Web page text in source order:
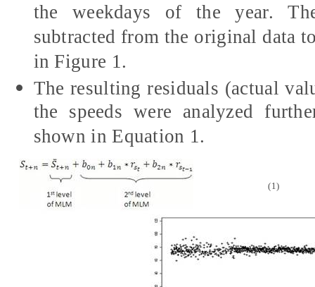
the weekdays of the year.
subtracted from the original data
in Figure 1.
The resulting residuals (actual
the speeds were analyzed
shown in Equation 1.
(1)